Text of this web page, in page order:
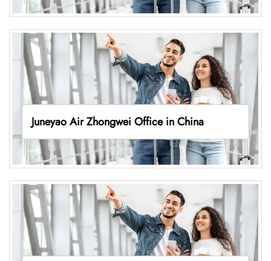
Juneyao Air Zhongwei Office in China